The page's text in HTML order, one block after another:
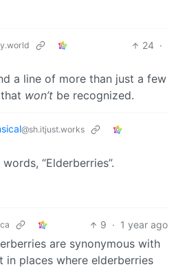
24 ·
a line of more than just a few
won’t be recognized.
@sh.itjust.works
“Elderberries”.
9 · 1 year ago
are synonymous with
in places where elderberries